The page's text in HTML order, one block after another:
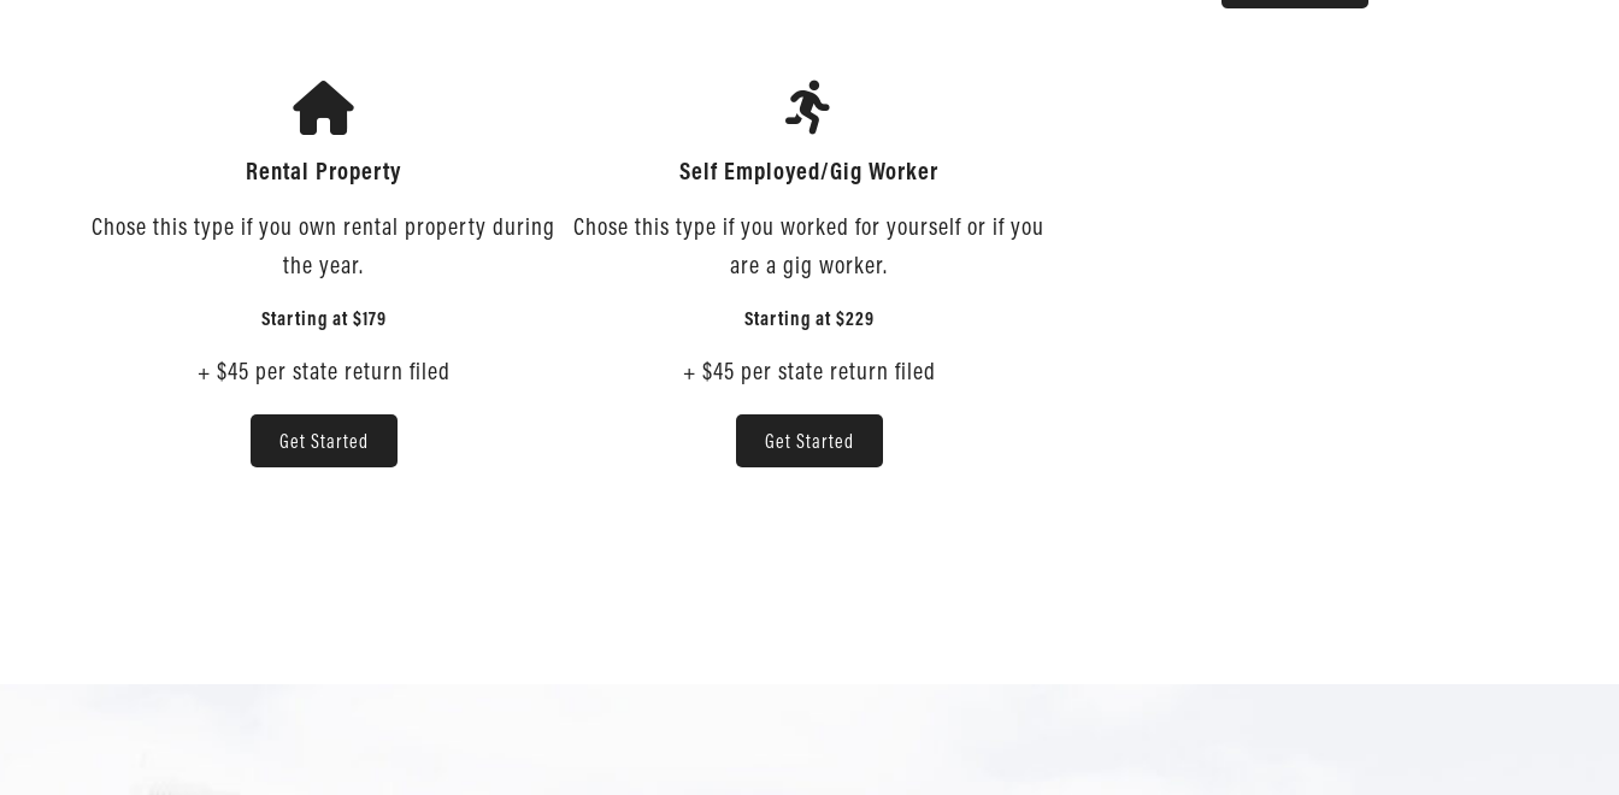
Rental Property
Chose this type if you own rental property during
the year.
Starting at $179
+ $45 per state return filed
Get Started
Self Employed/Gig Worker
Chose this type if you worked for yourself or if you
are a gig worker.
Starting at $229
+ $45 per state return filed
Get Started